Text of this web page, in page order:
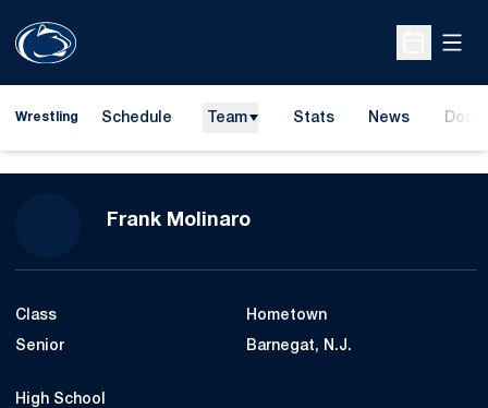
Open
Wrestling Schedule Team Stats News
Frank MolinaroSeason 2011-12
Class
Senior
Hometown
Barnegat, N.J.
High School